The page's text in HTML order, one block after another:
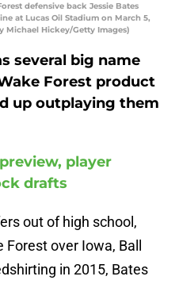
defensive back Jessie Bates
at Lucas Oil Stadium on March 5,
Michael Hickey/Getty Images)
several big name
Forest product
up outplaying them
player
drafts
out of high school,
over Iowa, Ball
in 2015, Bates